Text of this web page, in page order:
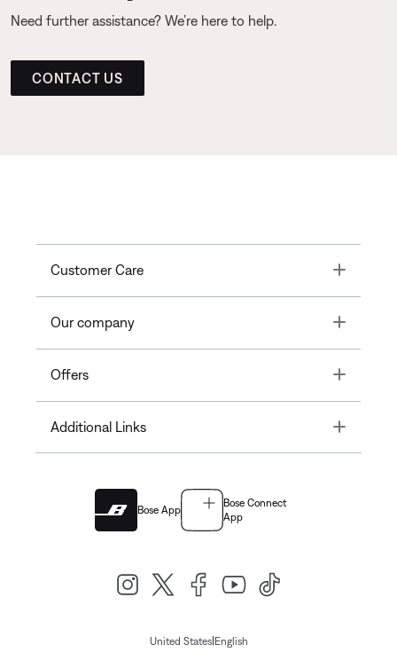
Need further assistance? We’re here to help.
CONTACT US
Customer Care Toggle
Our company Toggle
Offers Toggle
Additional Links Toggle
Bose App
Bose Connect
App
United States| English